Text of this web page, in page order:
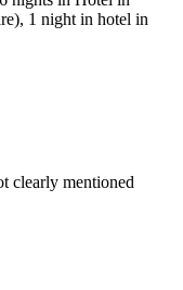
1 night in hotel in
clearly mentioned